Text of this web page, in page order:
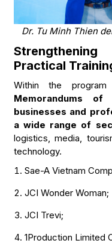
Dr. Tu Minh Thien
Practical
Within the
Memorandums of
businesses and
a wide range of
logistics, media,
technology.
Sae-A Vietnam
JCI Wonder Woman;
JCI Trevi;
1Production Limited